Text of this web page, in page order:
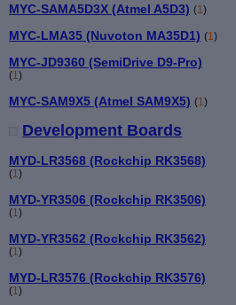
MYC-SAMA5D3X (Atmel A5D3) (1 )
MYC-LMA35 (Nuvoton MA35D1) (1 )
MYC-JD9360 (SemiDrive D9-Pro)
(1 )
MYC-SAM9X5 (Atmel SAM9X5) (1 )
Development Boards
MYD-LR3568 (Rockchip RK3568)
(1 )
MYD-YR3506 (Rockchip RK3506)
(1 )
MYD-YR3562 (Rockchip RK3562)
(1 )
MYD-LR3576 (Rockchip RK3576)
(1 )